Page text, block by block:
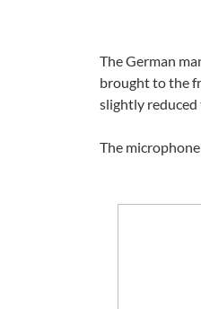
The German
brought to the
slightly
The